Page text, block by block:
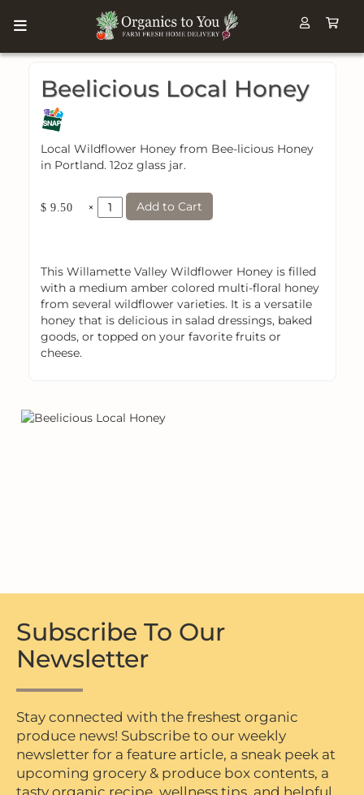
Beelicious Local Honey
Local Wildflower Honey from Bee-licious Honey
in Portland. 12oz glass jar.
$ 9.50 × Add to Cart
This Willamette Valley Wildflower Honey is filled
with a medium amber colored multi-floral honey
from several wildflower varieties. It is a versatile
honey that is delicious in salad dressings, baked
goods, or topped on your favorite fruits or
cheese.
Subscribe To Our
Newsletter
Stay connected with the freshest organic
produce news! Subscribe to our weekly
newsletter for a feature article, a sneak peek at
upcoming grocery & produce box contents, a
tasty organic recipe, wellness tips, and helpful